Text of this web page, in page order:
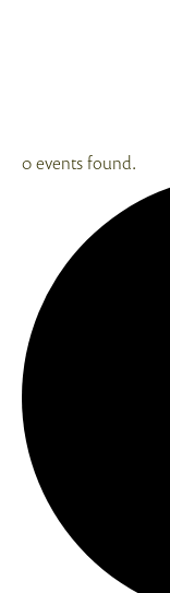
0 events found.